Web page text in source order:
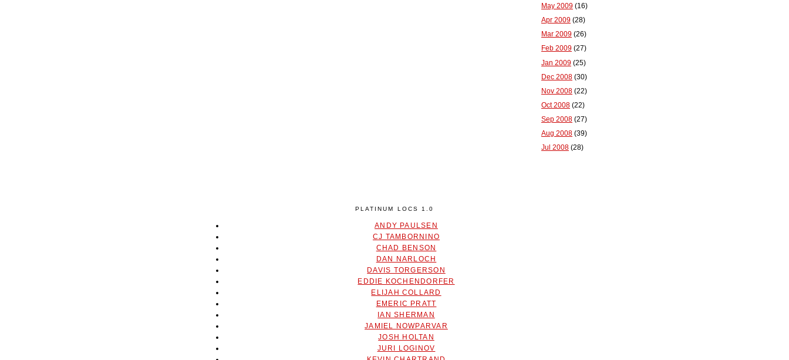
May 2009 (16)
Apr 2009 (28)
Mar 2009 (26)
Feb 2009 (27)
Jan 2009 (25)
Dec 2008 (30)
Nov 2008 (22)
Oct 2008 (22)
Sep 2008 (27)
Aug 2008 (39)
Jul 2008 (28)
PLATINUM LOCS 1.0
ANDY PAULSEN
CJ TAMBORNINO
CHAD BENSON
DAN NARLOCH
DAVIS TORGERSON
EDDIE KOCHENDORFER
ELIJAH COLLARD
EMERIC PRATT
IAN SHERMAN
JAMIEL NOWPARVAR
JOSH HOLTAN
JURI LOGINOV